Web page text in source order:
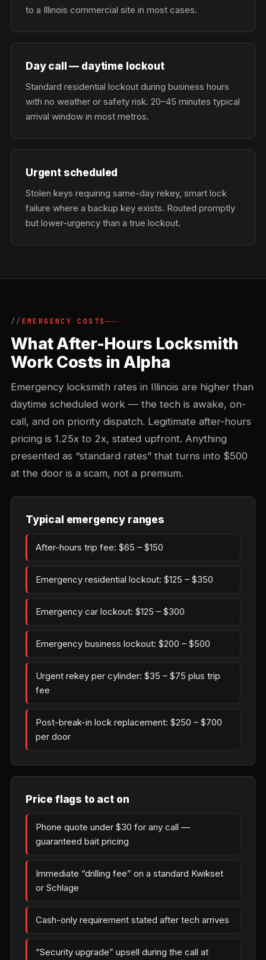
to a Illinois commercial site in most cases.
Day call — daytime lockout
Standard residential lockout during business hours
with no weather or safety risk. 20–45 minutes typical
arrival window in most metros.
Urgent scheduled
Stolen keys requiring same-day rekey, smart lock
failure where a backup key exists. Routed promptly
but lower-urgency than a true lockout.
EMERGENCY COSTS
What After-Hours Locksmith
Work Costs in Alpha
Emergency locksmith rates in Illinois are higher than
daytime scheduled work — the tech is awake, on-
call, and on priority dispatch. Legitimate after-hours
pricing is 1.25x to 2x, stated upfront. Anything
presented as “standard rates” that turns into $500
at the door is a scam, not a premium.
Typical emergency ranges
After-hours trip fee: $65 – $150
Emergency residential lockout: $125 – $350
Emergency car lockout: $125 – $300
Emergency business lockout: $200 – $500
Urgent rekey per cylinder: $35 – $75 plus trip
fee
Post-break-in lock replacement: $250 – $700
per door
Price flags to act on
Phone quote under $30 for any call —
guaranteed bait pricing
Immediate “drilling fee” on a standard Kwikset
or Schlage
Cash-only requirement stated after tech arrives
“Security upgrade” upsell during the call at